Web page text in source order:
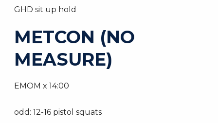
GHD sit up hold
METCON (NO
MEASURE)
EMOM x 14:00
odd: 12-16 pistol squats